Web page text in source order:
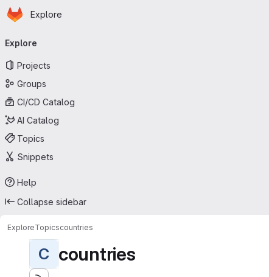
Skip to main content
Homepage
Explore
navigation
Explore
Projects
Groups
CI/CD Catalog
AI Catalog
Topics
Snippets
Help
Collapse sidebar
ExploreTopicscountries
C countries